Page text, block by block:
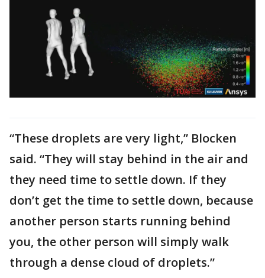
“These droplets are very light,” Blocken
said. “They will stay behind in the air and
they need time to settle down. If they
don’t get the time to settle down, because
another person starts running behind
you, the other person will simply walk
through a dense cloud of droplets.”